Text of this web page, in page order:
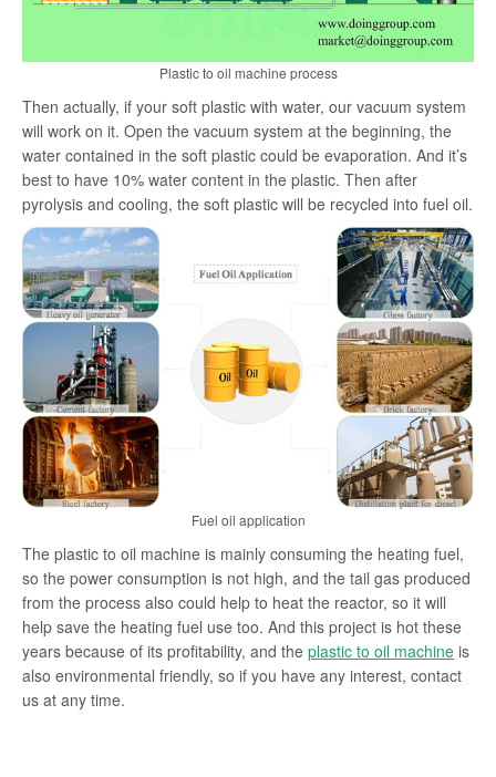
Plastic to oil machine process
Then actually, if your soft plastic with water, our vacuum system
will work on it. Open the vacuum system at the beginning, the
water contained in the soft plastic could be evaporation. And it’s
best to have 10% water content in the plastic. Then after
pyrolysis and cooling, the soft plastic will be recycled into fuel oil.
Fuel oil application
The plastic to oil machine is mainly consuming the heating fuel,
so the power consumption is not high, and the tail gas produced
from the process also could help to heat the reactor, so it will
help save the heating fuel use too. And this project is hot these
years because of its profitability, and the plastic to oil machine is
also environmental friendly, so if you have any interest, contact
us at any time.